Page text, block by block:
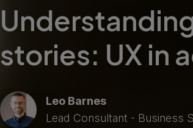
stories: UX in
Leo Barnes
Lead Consultant - Business